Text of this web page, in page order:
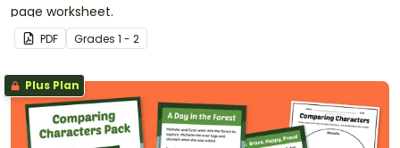
page worksheet.
PDF Grades 1 - 2
Plus Plan